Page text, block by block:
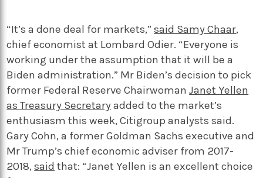
“It’s a done deal for markets,”said Samy Chaar,
chief economist at Lombard Odier. “Everyone is
working under the assumption that it will be a
Biden administration.” Mr Biden’s decision to pick
former Federal Reserve ChairwomanJanet Yellen
as Treasury Secretaryadded to the market’s
enthusiasm this week, Citigroup analysts said.
Gary Cohn, a former Goldman Sachs executive and
Mr Trump’s chief economic adviser from 2017-
2018,said that: “Janet Yellen is an excellent choice